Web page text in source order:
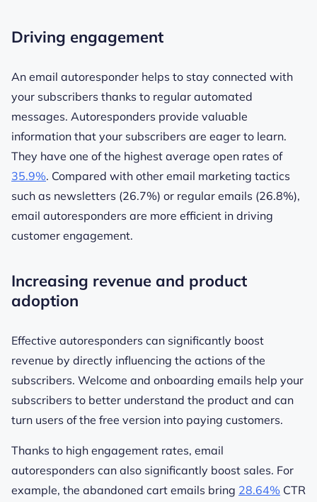
Driving engagement
An email autoresponder helps to stay connected with
your subscribers thanks to regular automated
messages. Autoresponders provide valuable
information that your subscribers are eager to learn.
They have one of the highest average open rates of
35.9%. Compared with other email marketing tactics
such as newsletters (26.7%) or regular emails (26.8%),
email autoresponders are more efficient in driving
customer engagement.
Increasing revenue and product
adoption
Effective autoresponders can significantly boost
revenue by directly influencing the actions of the
subscribers. Welcome and onboarding emails help your
subscribers to better understand the product and can
turn users of the free version into paying customers.
Thanks to high engagement rates, email
autoresponders can also significantly boost sales. For
example, the abandoned cart emails bring 28.64% CTR